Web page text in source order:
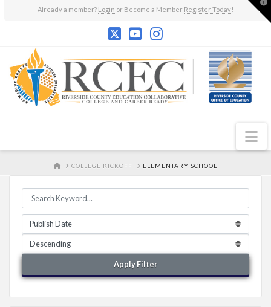
Already a member? Login or Become a Member Register Today!
HOMECOLLEGE KICKOFF ELEMENTARY SCHOOL
Apply Filter